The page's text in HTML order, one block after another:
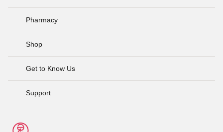
Pharmacy
Shop
Get to Know Us
Support